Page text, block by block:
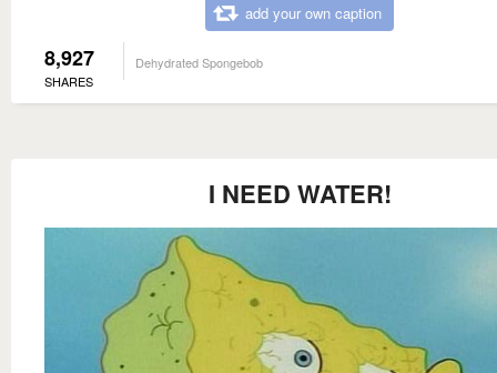
add your own caption
8,927
SHARES
Dehydrated Spongebob
I NEED WATER!